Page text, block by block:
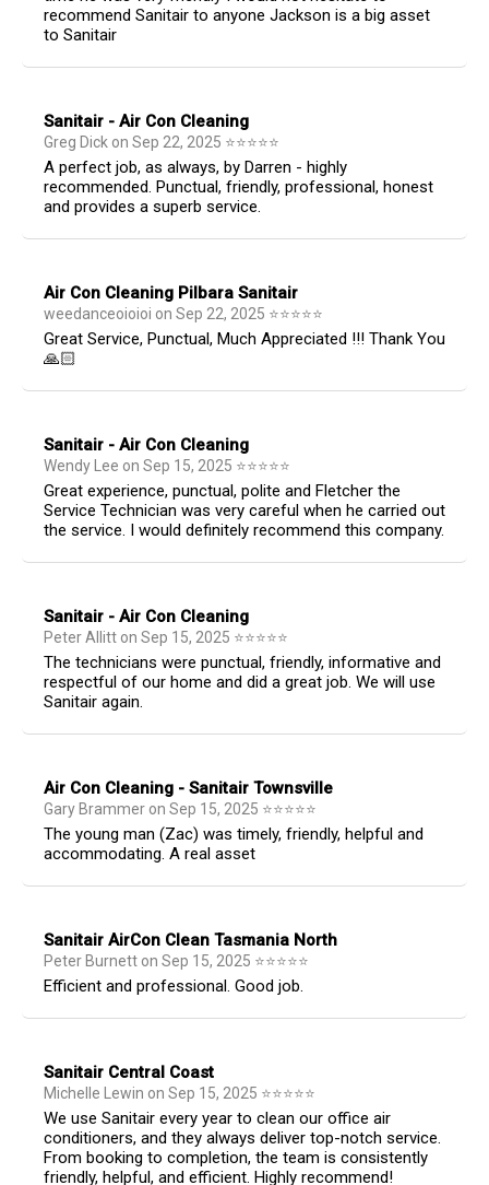
recommend Sanitair to anyone Jackson is a big asset
to Sanitair
Sanitair - Air Con Cleaning
Greg Dick on Sep 22, 2025 ⭐⭐⭐⭐⭐
A perfect job, as always, by Darren - highly
recommended. Punctual, friendly, professional, honest
and provides a superb service.
Air Con Cleaning Pilbara Sanitair
weedanceoioioi on Sep 22, 2025 ⭐⭐⭐⭐⭐
Great Service, Punctual, Much Appreciated !!! Thank You
🙏🏻
Sanitair - Air Con Cleaning
Wendy Lee on Sep 15, 2025 ⭐⭐⭐⭐⭐
Great experience, punctual, polite and Fletcher the
Service Technician was very careful when he carried out
the service. I would definitely recommend this company.
Sanitair - Air Con Cleaning
Peter Allitt on Sep 15, 2025 ⭐⭐⭐⭐⭐
The technicians were punctual, friendly, informative and
respectful of our home and did a great job. We will use
Sanitair again.
Air Con Cleaning - Sanitair Townsville
Gary Brammer on Sep 15, 2025 ⭐⭐⭐⭐⭐
The young man (Zac) was timely, friendly, helpful and
accommodating. A real asset
Sanitair AirCon Clean Tasmania North
Peter Burnett on Sep 15, 2025 ⭐⭐⭐⭐⭐
Efficient and professional. Good job.
Sanitair Central Coast
Michelle Lewin on Sep 15, 2025 ⭐⭐⭐⭐⭐
We use Sanitair every year to clean our office air
conditioners, and they always deliver top-notch service.
From booking to completion, the team is consistently
friendly, helpful, and efficient. Highly recommend!